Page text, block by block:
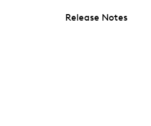
Release Notes